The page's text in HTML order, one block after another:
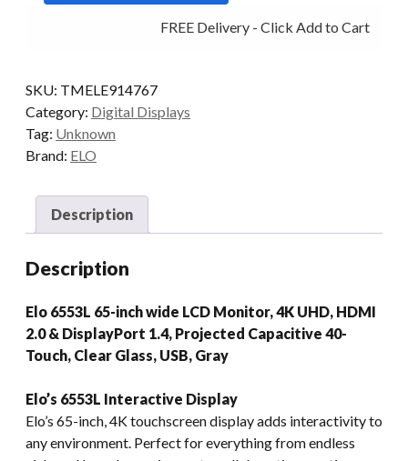
65/PCAP
FREE Delivery - Click Add to Cart
SKU: TMELE914767
Category: Digital Displays
Tag: Unknown
Brand: ELO
Description
Description
Elo 6553L 65-inch wide LCD Monitor, 4K UHD, HDMI
2.0 & DisplayPort 1.4, Projected Capacitive 40-
Touch, Clear Glass, USB, Gray
Elo’s 6553L Interactive Display
Elo’s 65-inch, 4K touchscreen display adds interactivity to
any environment. Perfect for everything from endless